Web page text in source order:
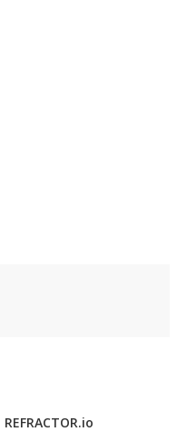
REFRACTOR.io